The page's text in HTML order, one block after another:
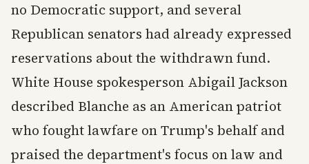
no Democratic support, and several
Republican senators had already expressed
reservations about the withdrawn fund.
White House spokesperson Abigail Jackson
described Blanche as an American patriot
who fought lawfare on Trump's behalf and
praised the department's focus on law and